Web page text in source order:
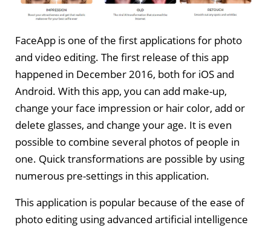
FaceApp is one of the first applications for photo
and video editing. The first release of this app
happened in December 2016, both for iOS and
Android. With this app, you can add make-up,
change your face impression or hair color, add or
delete glasses, and change your age. It is even
possible to combine several photos of people in
one. Quick transformations are possible by using
numerous pre-settings in this application.
This application is popular because of the ease of
photo editing using advanced artificial intelligence